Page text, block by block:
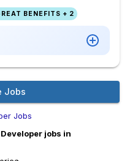
BENEFITS + 2
Jobs
Jobs
jobs in